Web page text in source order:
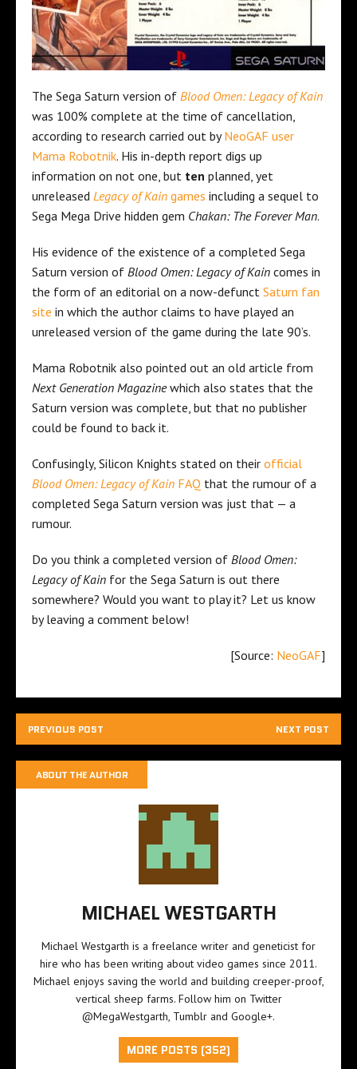
The Sega Saturn version of Blood Omen: Legacy of Kain
was 100% complete at the time of cancellation,
according to research carried out byNeoGAF user
Mama Robotnik. His in-depth report digs up
information on not one, but ten planned, yet
unreleased Legacy of Kain games including a sequel to
Sega Mega Drive hidden gem Chakan: The Forever Man.
His evidence of the existence of a completed Sega
Saturn version of Blood Omen: Legacy of Kain comes in
the form of an editorial on a now-defunct Saturn fan
site in which the author claims to have played an
unreleased version of the game during the late 90’s.
Mama Robotnik also pointed out an old article from
Next Generation Magazinewhich also states that the
Saturn version was complete, but that no publisher
could be found to back it.
Confusingly, Silicon Knights stated on their official
Blood Omen: Legacy of Kain FAQ that the rumour of a
completed Sega Saturn version was just that — a
rumour.
Do you think a completed version of Blood Omen:
Legacy of Kain for the Sega Saturn is out there
somewhere? Would you want to play it? Let us know
by leaving a comment below!
[Source: NeoGAF]
PREVIOUS POST NEXT POST
ABOUT THE AUTHOR
MICHAEL WESTGARTH
Michael Westgarth is a freelance writer and geneticist for
hire who has been writing about video games since 2011.
Michael enjoys saving the world and building creeper-proof,
vertical sheep farms. Follow him on Twitter
@MegaWestgarth, Tumblr and Google+.
MORE POSTS (352)